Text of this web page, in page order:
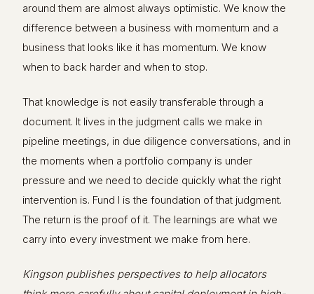
around them are almost always optimistic. We know the
difference between a business with momentum and a
business that looks like it has momentum. We know
when to back harder and when to stop.
That knowledge is not easily transferable through a
document. It lives in the judgment calls we make in
pipeline meetings, in due diligence conversations, and in
the moments when a portfolio company is under
pressure and we need to decide quickly what the right
intervention is. Fund I is the foundation of that judgment.
The return is the proof of it. The learnings are what we
carry into every investment we make from here.
Kingson publishes perspectives to help allocators